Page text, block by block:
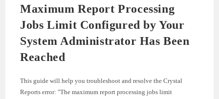
Maximum Report Processing
Jobs Limit Configured by Your
System Administrator Has Been
Reached
This guide will help you troubleshoot and resolve the Crystal
Reports error: "The maximum report processing jobs limit